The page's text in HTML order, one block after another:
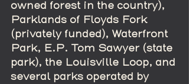
owned forest in the country),
Parklands of Floyds Fork
(privately funded), Waterfront
Park, E.P. Tom Sawyer (state
park), the Louisville Loop, and
several parks operated by